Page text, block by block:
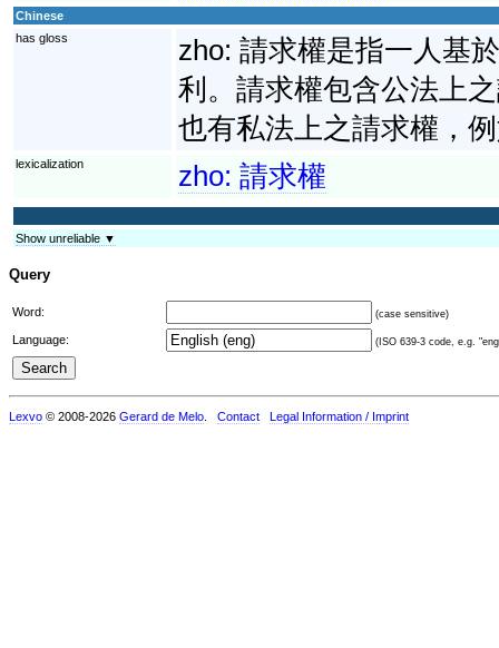
Chinese
has gloss
zho: 請求權是指一人基
利。請求權包含公法上
也有私法上之請求權，
lexicalization zho: 請求權
Show unreliable ▼
Query
Word: (case sensitive)
Language: (ISO 639-3 code, e.g.
Lexvo © 2008-2026 Gerard de Melo Contact Legal Information / Imprint